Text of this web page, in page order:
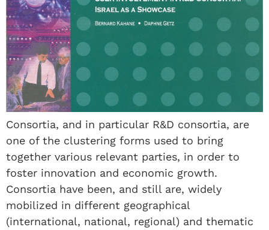
Consortia, and in particular R&D consortia, are
one of the clustering forms used to bring
together various relevant parties, in order to
foster innovation and economic growth.
Consortia have been, and still are, widely
mobilized in different geographical
(international, national, regional) and thematic